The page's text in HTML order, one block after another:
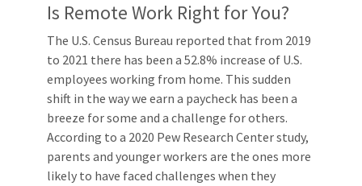
Is Remote Work Right for You?
The U.S. Census Bureau reported that from 2019
to 2021 there has been a 52.8% increase of U.S.
employees working from home. This sudden
shift in the way we earn a paycheck has been a
breeze for some and a challenge for others.
According to a 2020 Pew Research Center study,
parents and younger workers are the ones more
likely to have faced challenges when they